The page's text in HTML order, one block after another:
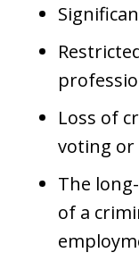
Loss of
voting
The
of a